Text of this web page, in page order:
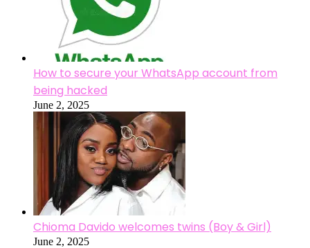
How to secure your WhatsApp account from
being hacked
June 2, 2025
Chioma Davido welcomes twins (Boy & Girl)
June 2, 2025